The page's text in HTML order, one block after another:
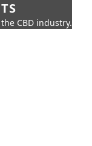
CBD industry.